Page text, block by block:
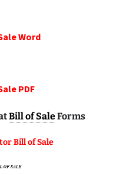
Word
PDF
Bill of SaleForms
Bill of Sale